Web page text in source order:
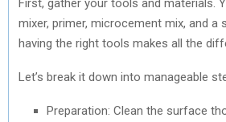
mixer, primer, microcement mix, and a
having the right tools makes all the
Let’s break it down into manageable
Preparation: Clean the surface